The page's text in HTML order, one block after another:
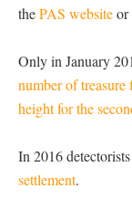
thePAS websiteor
Only in January
number of
height for the
In 2016 detectorists
settlement.